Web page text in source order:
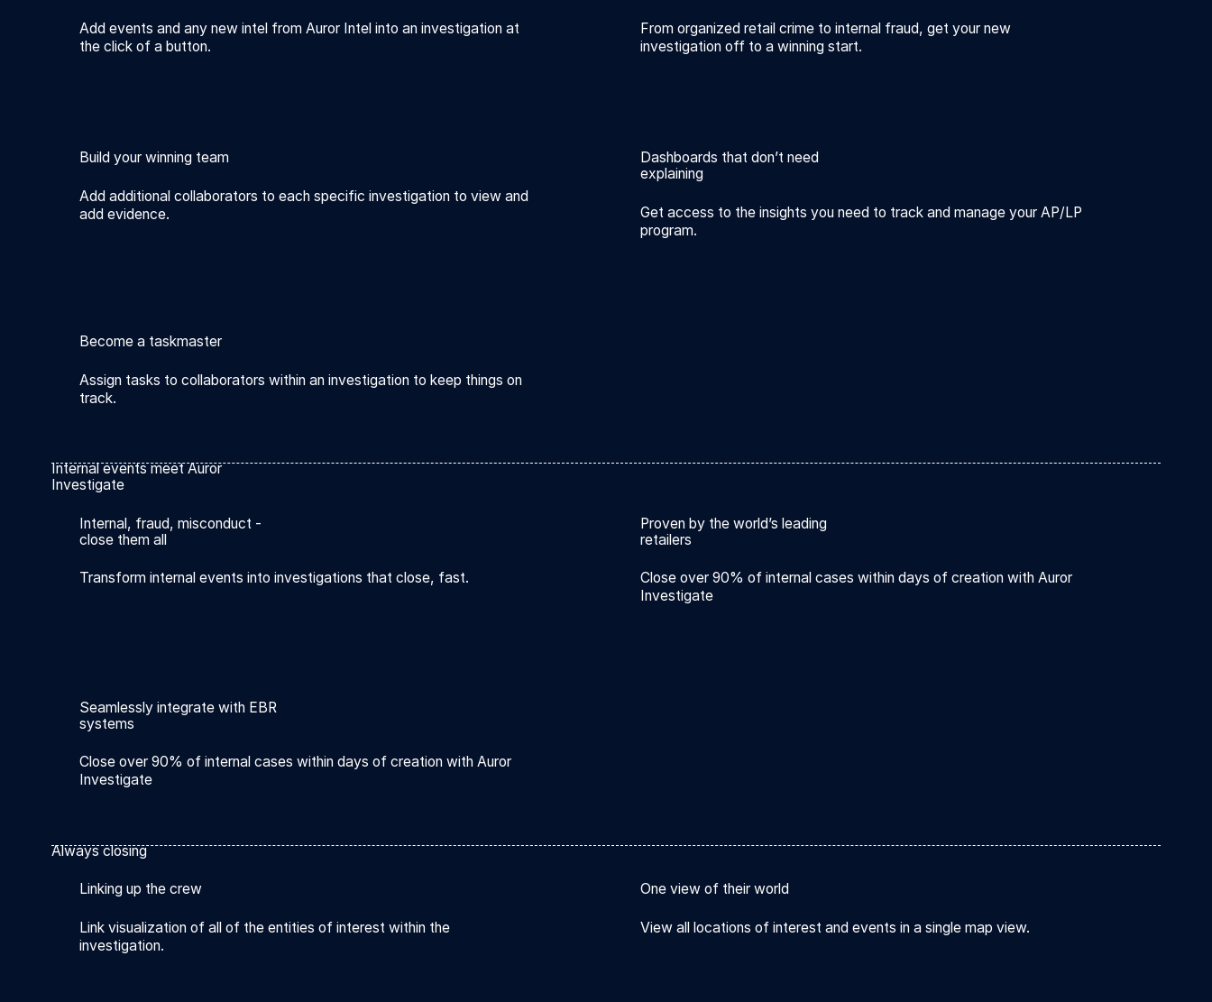
Add events and any new intel from Auror Intel into an investigation at
the click of a button.
From organized retail crime to internal fraud, get your new
investigation off to a winning start.
Build your winning team
Add additional collaborators to each specific investigation to view and
add evidence.
Dashboards that don’t need
explaining
Get access to the insights you need to track and manage your AP/LP
program.
Become a taskmaster
Assign tasks to collaborators within an investigation to keep things on
track.
Internal events meet Auror
Investigate
Internal, fraud, misconduct -
close them all
Transform internal events into investigations that close, fast.
Proven by the world’s leading
retailers
Close over 90% of internal cases within days of creation with Auror
Investigate
Seamlessly integrate with EBR
systems
Close over 90% of internal cases within days of creation with Auror
Investigate
Always closing
Linking up the crew
Link visualization of all of the entities of interest within the
investigation.
One view of their world
View all locations of interest and events in a single map view.